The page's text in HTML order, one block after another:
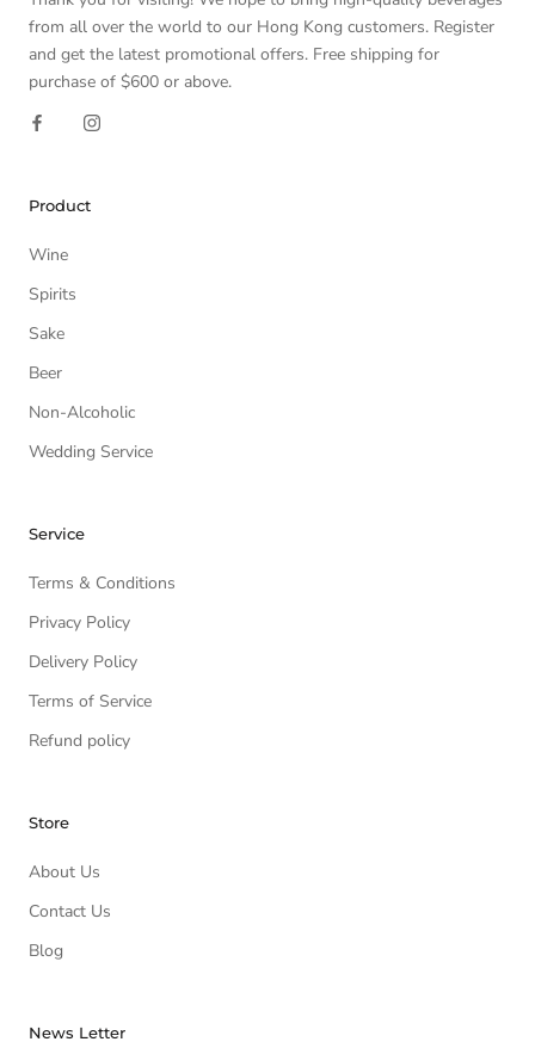
from all over the world to our Hong Kong customers. Register
and get the latest promotional offers. Free shipping for
purchase of $600 or above.
Product
Wine
Spirits
Sake
Beer
Non-Alcoholic
Wedding Service
Service
Terms & Conditions
Privacy Policy
Delivery Policy
Terms of Service
Refund policy
Store
About Us
Contact Us
Blog
News Letter